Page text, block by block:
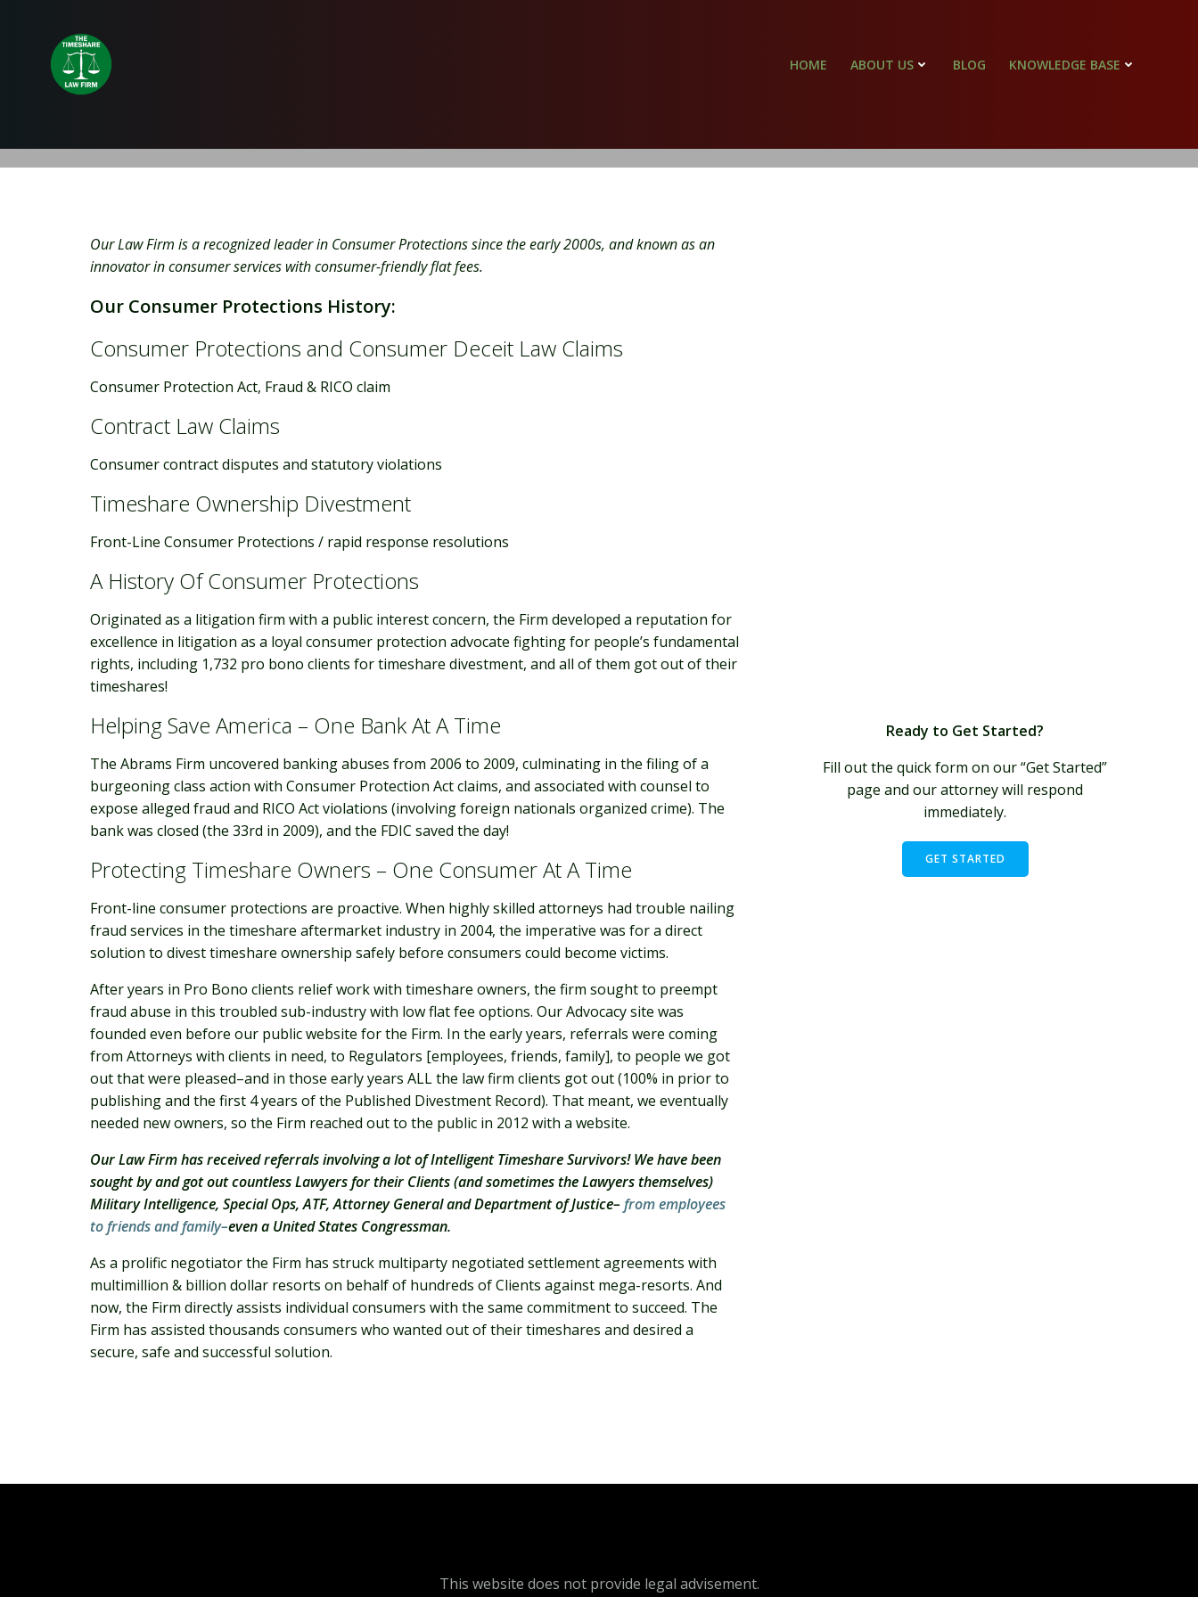
HOME ABOUT US BLOG KNOWLEDGE BASE
Our Law Firm is a recognized leader in Consumer Protections since the early 2000s, and known as an
innovator in consumer services with consumer-friendly flat fees.
Our Consumer Protections History:
Consumer Protections and Consumer Deceit Law Claims
Consumer Protection Act, Fraud & RICO claim
Contract Law Claims
Consumer contract disputes and statutory violations
Timeshare Ownership Divestment
Front-Line Consumer Protections / rapid response resolutions
A History Of Consumer Protections
Originated as a litigation firm with a public interest concern, the Firm developed a reputation for
excellence in litigation as a loyal consumer protection advocate fighting for people’s fundamental
rights, including 1,732 pro bono clients for timeshare divestment, and all of them got out of their
timeshares!
Helping Save America – One Bank At A Time
The Abrams Firm uncovered banking abuses from 2006 to 2009, culminating in the filing of a
burgeoning class action with Consumer Protection Act claims, and associated with counsel to
expose alleged fraud and RICO Act violations (involving foreign nationals organized crime). The
bank was closed (the 33rd in 2009), and the FDIC saved the day!
Protecting Timeshare Owners – One Consumer At A Time
Front-line consumer protections are proactive. When highly skilled attorneys had trouble nailing
fraud services in the timeshare aftermarket industry in 2004, the imperative was for a direct
solution to divest timeshare ownership safely before consumers could become victims.
After years in Pro Bono clients relief work with timeshare owners, the firm sought to preempt
fraud abuse in this troubled sub-industry with low flat fee options. Our Advocacy site was
founded even before our public website for the Firm. In the early years, referrals were coming
from Attorneys with clients in need, to Regulators [employees, friends, family], to people we got
out that were pleased–and in those early years ALL the law firm clients got out (100% in prior to
publishing and the first 4 years of the Published Divestment Record). That meant, we eventually
needed new owners, so the Firm reached out to the public in 2012 with a website.
Our Law Firm has received referrals involving a lot of Intelligent Timeshare Survivors! We have been
sought by and got out countless Lawyers for their Clients (and sometimes the Lawyers themselves)
Military Intelligence, Special Ops, ATF, Attorney General and Department of Justice–from employees
to friends and family–even a United States Congressman.
As a prolific negotiator the Firm has struck multiparty negotiated settlement agreements with
multimillion & billion dollar resorts on behalf of hundreds of Clients against mega-resorts. And
now, the Firm directly assists individual consumers with the same commitment to succeed. The
Firm has assisted thousands consumers who wanted out of their timeshares and desired a
secure, safe and successful solution.
Ready to Get Started?
Fill out the quick form on our “Get Started”
page and our attorney will respond
immediately.
GET STARTED
This website does not provide legal advisement.